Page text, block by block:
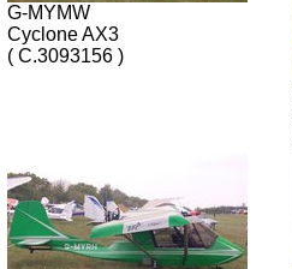
G-MYMW
Cyclone AX3
( C.3093156 )